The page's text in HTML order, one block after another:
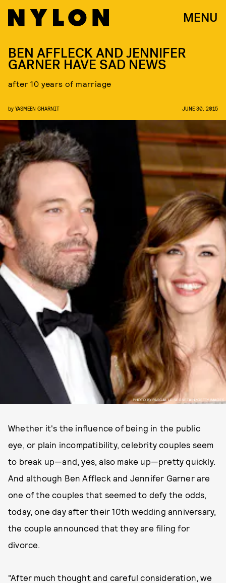
MENU
PHOTO BY PASCAL LE SEGRETAIN/GETTY IMAGES
BEN AFFLECK AND JENNIFER
GARNER HAVE SAD NEWS
after 10 years of marriage
by YASMEEN GHARNIT JUNE 30, 2015
Whether it's the influence of being in the public
eye, or plain incompatibility, celebrity couples seem
to break up—and, yes, also make up—pretty quickly.
And although Ben Affleck and Jennifer Garner are
one of the couples that seemed to defy the odds,
today, one day after their 10th wedding anniversary,
the couple announced that they are filing for
divorce.
"After much thought and careful consideration, we